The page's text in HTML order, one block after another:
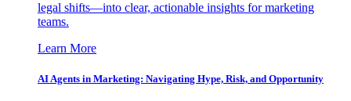
legal shifts—into clear, actionable insights for marketing
teams.
Learn More
AI Agents in Marketing: Navigating Hype, Risk, and Opportunity